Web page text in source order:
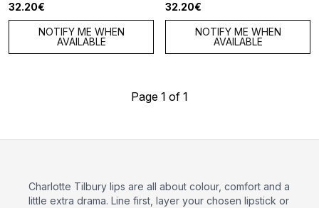
32.20€
NOTIFY ME WHEN
AVAILABLE
32.20€
NOTIFY ME WHEN
AVAILABLE
Page 1 of 1
Charlotte Tilbury lips are all about colour, comfort and a
little extra drama. Line first, layer your chosen lipstick or